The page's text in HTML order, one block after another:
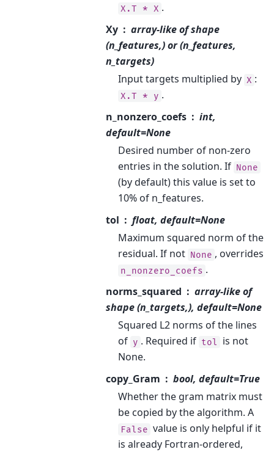
X.T * X .
Xy
array-like of shape
(n_features,) or (n_features,
n_targets)
Input targets multiplied by X :
X.T * y .
n_nonzero_coefs
int,
default=None
Desired number of non-zero
entries in the solution. If None
(by default) this value is set to
10% of n_features.
tol
float, default=None
Maximum squared norm of the
residual. If not None , overrides
n_nonzero_coefs .
norms_squared
array-like of
shape (n_targets,), default=None
Squared L2 norms of the lines
of y . Required if tol
is not
None.
copy_Gram
bool, default=True
Whether the gram matrix must
be copied by the algorithm. A
False value is only helpful if it
is already Fortran-ordered,